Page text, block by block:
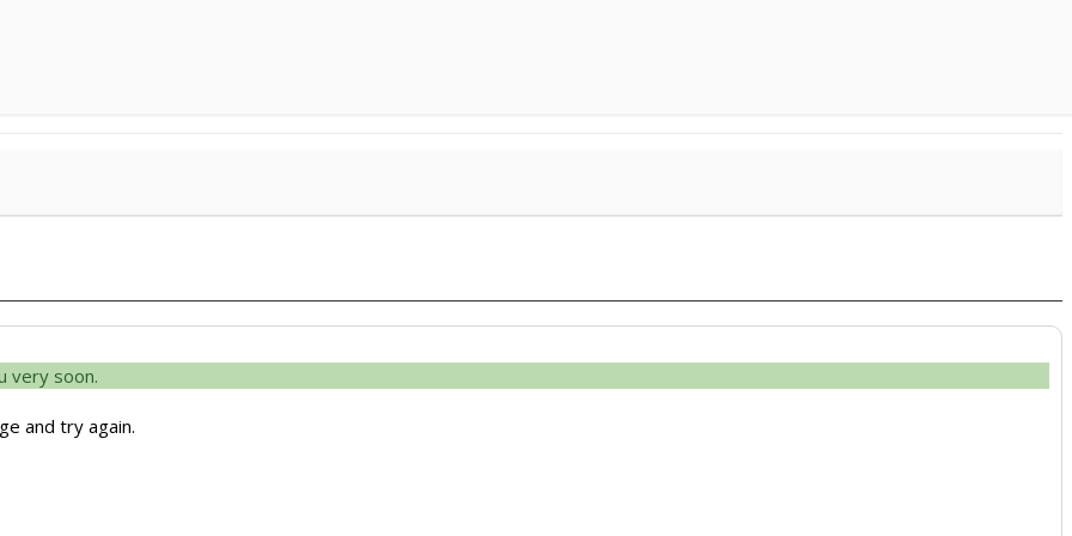
very soon.
and try again.